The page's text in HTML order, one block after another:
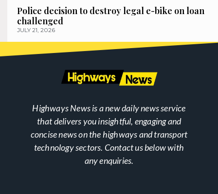
Police decision to destroy legal e-bike on loan
challenged
JULY 21, 2026
Highways News is a new daily news service
that delivers you insightful, engaging and
concise news on the highways and transport
technology sectors. Contact us below with
any enquiries.